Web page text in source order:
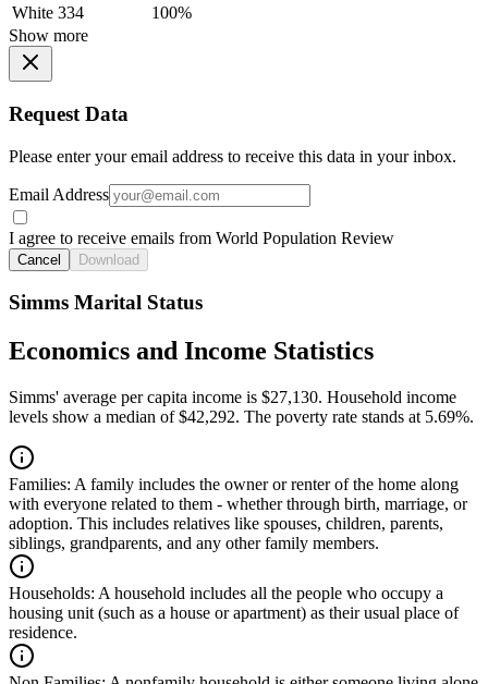
White 334
100%
Show more
Request Data
Please enter your email address to receive this data in your inbox.
Email Address
I agree to receive emails from World Population Review
Cancel Download
Simms Marital Status
Economics and Income Statistics
Simms' average per capita income is $27,130. Household income
levels show a median of $42,292. The poverty rate stands at 5.69%.
Families: A family includes the owner or renter of the home along
with everyone related to them - whether through birth, marriage, or
adoption. This includes relatives like spouses, children, parents,
siblings, grandparents, and any other family members.
Households: A household includes all the people who occupy a
housing unit (such as a house or apartment) as their usual place of
residence.